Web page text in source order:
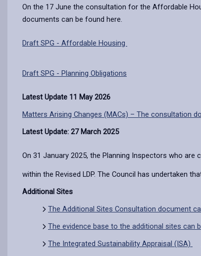
On the 17 June the consultation for the Affordable
documents can be found here.
Draft SPG - Affordable Housing
Draft SPG - Planning Obligations
Latest Update 11 May 2026
Matters Arising Changes (MACs) – The consultation
Latest Update: 27 March 2025
On 31 January 2025, the Planning Inspectors who are
within the Revised LDP. The Council has undertaken
Additional Sites
The Additional Sites Consultation document
The evidence base to the additional sites can
The Integrated Sustainability Appraisal (ISA)